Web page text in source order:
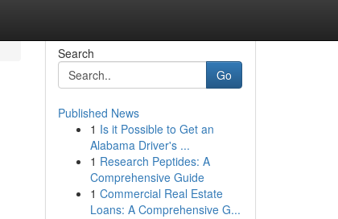
Search
Go
Published News
1 Is it Possible to Get an
Alabama Driver's ...
1 Research Peptides: A
Comprehensive Guide
1 Commercial Real Estate
Loans: A Comprehensive G...